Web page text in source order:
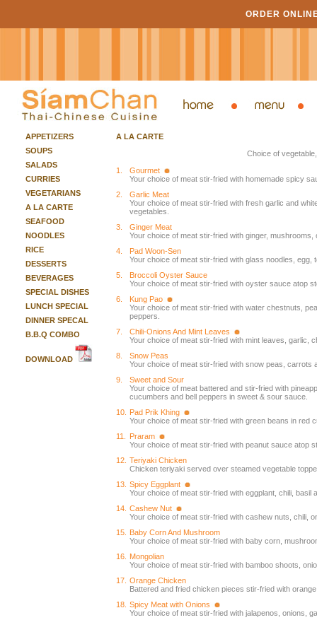
ORDER
APPETIZERS
SOUPS
SALADS
CURRIES
VEGETARIANS
A LA CARTE
SEAFOOD
NOODLES
RICE
DESSERTS
BEVERAGES
SPECIAL DISHES
LUNCH SPECIAL
DINNER SPECAL
B.B.Q COMBO
DOWNLOAD
A LA CARTE
Choice of
1.
Gourmet
Your choice of meat stir-fried with homemade spicy
2.
Garlic Meat
Your choice of meat stir-fried with fresh garlic and
vegetables.
3.
Ginger Meat
Your choice of meat stir-fried with ginger, mushrooms,
4.
Pad Woon-Sen
Your choice of meat stir-fried with glass noodles, egg,
5.
Broccoli Oyster Sauce
Your choice of meat stir-fried with oyster sauce atop
6.
Kung Pao
Your choice of meat stir-fried with water chestnuts,
peppers.
7.
Chili-Onions And Mint Leaves
Your choice of meat stir-fried with mint leaves, garlic,
8.
Snow Peas
Your choice of meat stir-fried with snow peas, carrots
9.
Sweet and Sour
Your choice of meat battered and stir-fried with
cucumbers and bell peppers in sweet & sour sauce.
10.
Pad Prik Khing
Your choice of meat stir-fried with green beans in red
11.
Praram
Your choice of meat stir-fried with peanut sauce atop
12. Teriyaki Chicken
Chicken teriyaki served over steamed vegetable
13. Spicy Eggplant
Your choice of meat stir-fried with eggplant, chili, basil
14. Cashew Nut
Your choice of meat stir-fried with cashew nuts, chili,
15.
Baby Corn And Mushroom
Your choice of meat stir-fried with baby corn,
16.
Mongolian
Your choice of meat stir-fried with bamboo shoots,
17. Orange Chicken
Battered and fried chicken pieces stir-fried with
18. Spicy Meat with Onions
Your choice of meat stir-fried with jalapenos, onions,